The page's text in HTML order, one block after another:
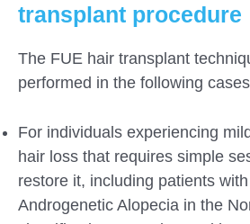
transplant procedure
The FUE hair transplant
performed in the following
For individuals experiencing
hair loss that requires simple
restore it, including patients
Androgenetic Alopecia in the